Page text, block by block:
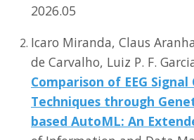
2026.05
Icaro Miranda, Claus
de Carvalho, Luiz P. F.
Comparison of EEG
Techniques through
based AutoML: An